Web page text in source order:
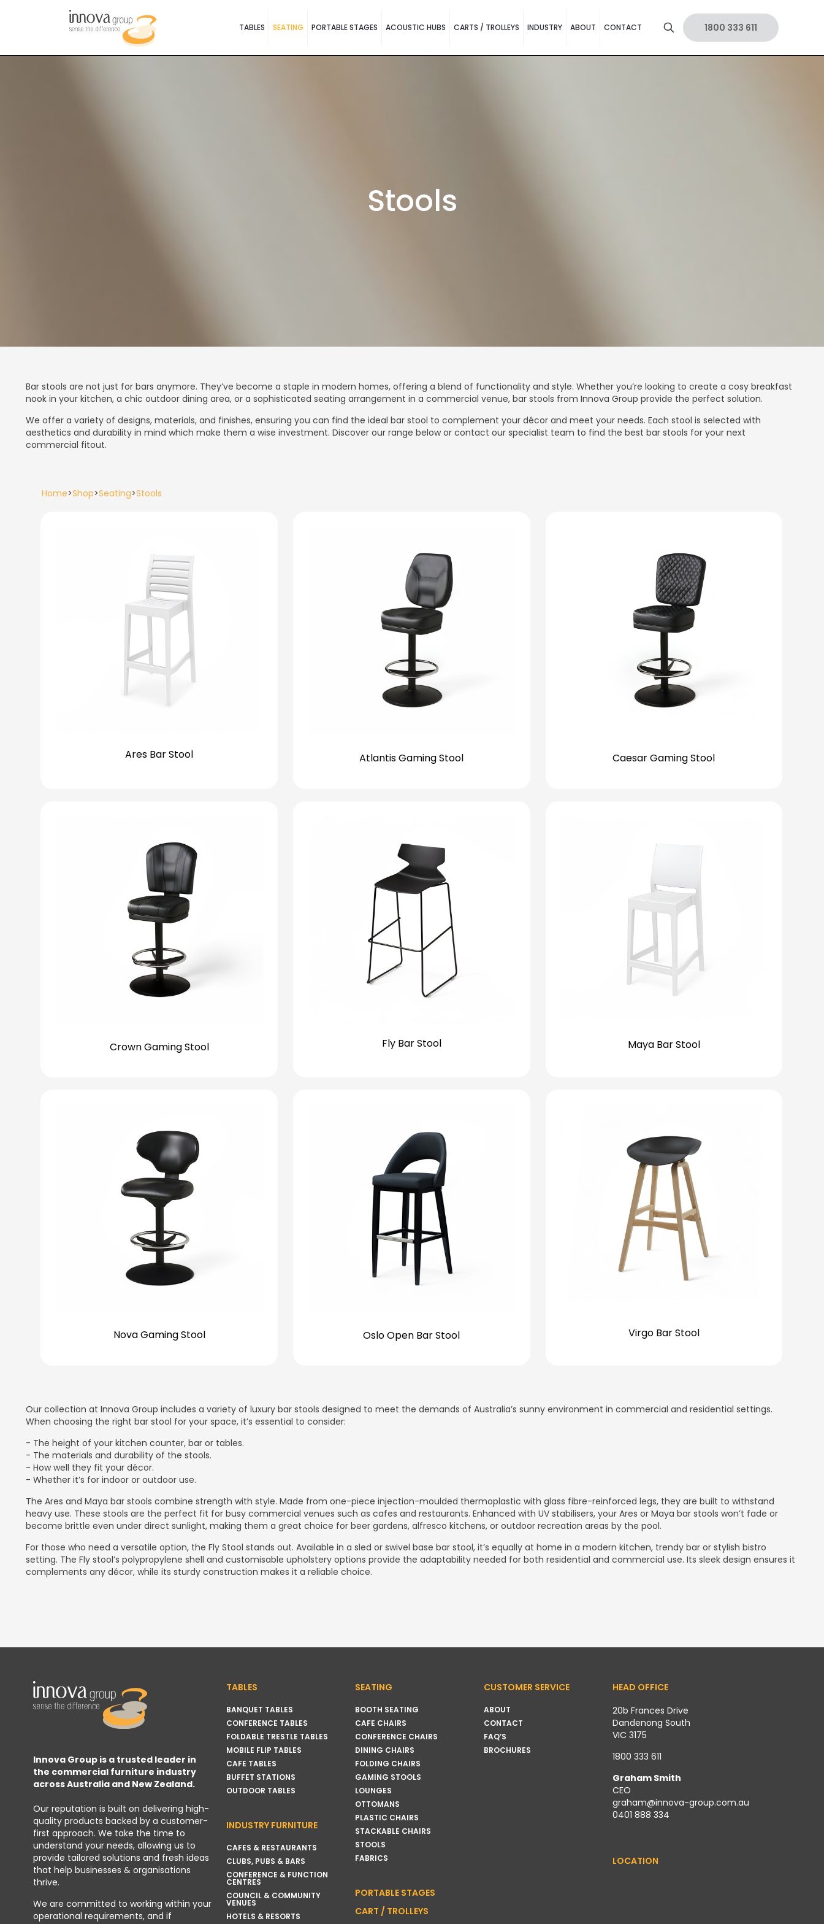
TABLES SEATING PORTABLE STAGES ACOUSTIC HUBS CARTS / TROLLEYS INDUSTRY ABOUT CONTACT 1800 333 611
Stools
Bar stools are not just for bars anymore. They’ve become a staple in modern homes, offering a blend of functionality and style. Whether you’re looking to create a cosy breakfast
nook in your kitchen, a chic outdoor dining area, or a sophisticated seating arrangement in a commercial venue, bar stools from Innova Group provide the perfect solution.
We offer a variety of designs, materials, and finishes, ensuring you can find the ideal bar stool to complement your décor and meet your needs. Each stool is selected with
aesthetics and durability in mind which make them a wise investment. Discover our range below or contact our specialist team to find the best bar stools for your next
commercial fitout.
Home>Shop>Seating>Stools
Ares Bar Stool Atlantis Gaming Stool Caesar Gaming Stool
Crown Gaming Stool Fly Bar Stool Maya Bar Stool
Nova Gaming Stool Oslo Open Bar Stool Virgo Bar Stool
Our collection at Innova Group includes a variety of luxury bar stools designed to meet the demands of Australia’s sunny environment in commercial and residential settings.
When choosing the right bar stool for your space, it’s essential to consider:
- The height of your kitchen counter, bar or tables.
- The materials and durability of the stools.
- How well they fit your décor.
- Whether it’s for indoor or outdoor use.
The Ares and Maya bar stools combine strength with style. Made from one-piece injection-moulded thermoplastic with glass fibre-reinforced legs, they are built to withstand
heavy use. These stools are the perfect fit for busy commercial venues such as cafes and restaurants. Enhanced with UV stabilisers, your Ares or Maya bar stools won’t fade or
become brittle even under direct sunlight, making them a great choice for beer gardens, alfresco kitchens, or outdoor recreation areas by the pool.
For those who need a versatile option, the Fly Stool stands out. Available in a sled or swivel base bar stool, it’s equally at home in a modern kitchen, trendy bar or stylish bistro
setting. The Fly stool’s polypropylene shell and customisable upholstery options provide the adaptability needed for both residential and commercial use. Its sleek design ensures it
complements any décor, while its sturdy construction makes it a reliable choice.
Innova Group is a trusted leader in
the commercial furniture industry
across Australia and New Zealand.
Our reputation is built on delivering high-
quality products backed by a customer-
first approach. We take the time to
understand your needs, allowing us to
provide tailored solutions and fresh ideas
that help businesses & organisations
thrive.
We are committed to working within your
operational requirements, and if
TABLES
BANQUET TABLES
CONFERENCE TABLES
FOLDABLE TRESTLE TABLES
MOBILE FLIP TABLES
CAFE TABLES
BUFFET STATIONS
OUTDOOR TABLES
INDUSTRY FURNITURE
CAFES & RESTAURANTS
CLUBS, PUBS & BARS
CONFERENCE & FUNCTION
CENTRES
COUNCIL & COMMUNITY
VENUES
HOTELS & RESORTS
SEATING
BOOTH SEATING
CAFE CHAIRS
CONFERENCE CHAIRS
DINING CHAIRS
FOLDING CHAIRS
GAMING STOOLS
LOUNGES
OTTOMANS
PLASTIC CHAIRS
STACKABLE CHAIRS
STOOLS
FABRICS
PORTABLE STAGES
CART / TROLLEYS
CUSTOMER SERVICE
ABOUT
CONTACT
FAQ’S
BROCHURES
HEAD OFFICE
20b Frances Drive
Dandenong South
VIC 3175
1800 333 611
Graham Smith
CEO
graham@innova-group.com.au
0401 888 334
LOCATION